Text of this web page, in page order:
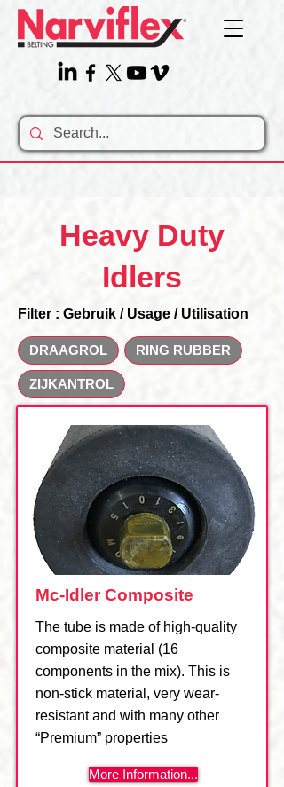
Heavy Duty
Idlers
Filter : Gebruik / Usage / Utilisation
DRAAGROL RING RUBBER
ZIJKANTROL
Mc-Idler Composite
The tube is made of high-quality
composite material (16
components in the mix). This is
non-stick material, very wear-
resistant and with many other
“Premium” properties
More Information...